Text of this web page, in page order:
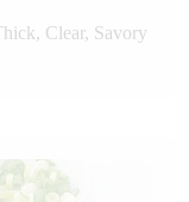
Clear, Savory